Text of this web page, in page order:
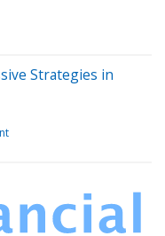
Strategies in